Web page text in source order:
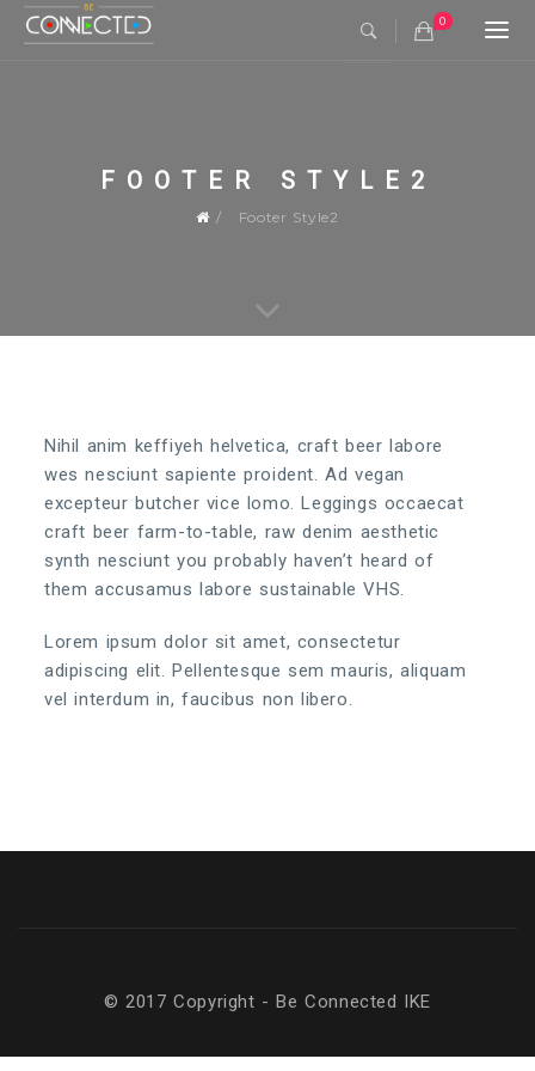
0
FOOTER STYLE2
Footer Style2
Nihil anim keffiyeh helvetica, craft beer labore
wes nesciunt sapiente proident. Ad vegan
excepteur butcher vice lomo. Leggings occaecat
craft beer farm-to-table, raw denim aesthetic
synth nesciunt you probably haven’t heard of
them accusamus labore sustainable VHS.
Lorem ipsum dolor sit amet, consectetur
adipiscing elit. Pellentesque sem mauris, aliquam
vel interdum in, faucibus non libero.
© 2017 Copyright - Be Connected ΙΚΕ